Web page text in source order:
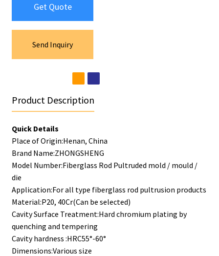
Get Quote
Send Inquiry
Product Description
Quick Details
Place of Origin:Henan, China
Brand Name:ZHONGSHENG
Model Number:Fiberglass Rod Pultruded mold / mould /
die
Application:For all type fiberglass rod pultrusion products
Material:P20, 40Cr(Can be selected)
Cavity Surface Treatment:Hard chromium plating by
quenching and tempering
Cavity hardness :HRC55°-60°
Dimensions:Various size